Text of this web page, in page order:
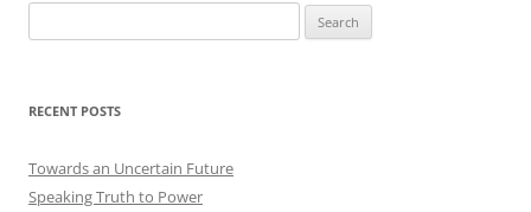
for:
RECENT POSTS
Towards an Uncertain Future
Speaking Truth to Power